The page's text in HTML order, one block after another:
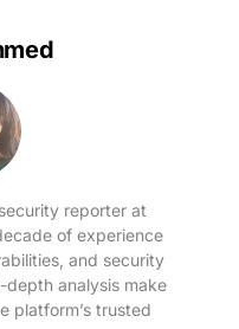
reporter at
of experience
and security
analysis make
platform’s trusted